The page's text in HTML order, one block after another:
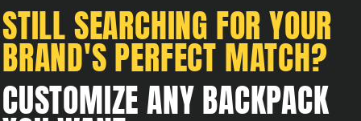
STILL SEARCHING FOR YOUR
BRAND'S PERFECT MATCH?
CUSTOMIZE ANY BACKPACK